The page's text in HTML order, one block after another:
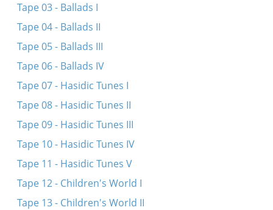
Tape 03 - Ballads I
Tape 04 - Ballads II
Tape 05 - Ballads III
Tape 06 - Ballads IV
Tape 07 - Hasidic Tunes I
Tape 08 - Hasidic Tunes II
Tape 09 - Hasidic Tunes III
Tape 10 - Hasidic Tunes IV
Tape 11 - Hasidic Tunes V
Tape 12 - Children's World I
Tape 13 - Children's World II